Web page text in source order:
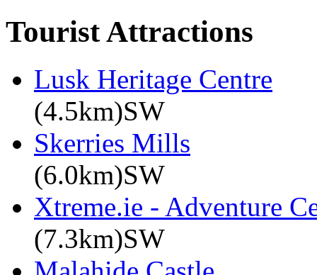
Tourist Attractions
Lusk Heritage Centre
(4.5km)SW
Skerries Mills
(6.0km)SW
Xtreme.ie - Adventure
(7.3km)SW